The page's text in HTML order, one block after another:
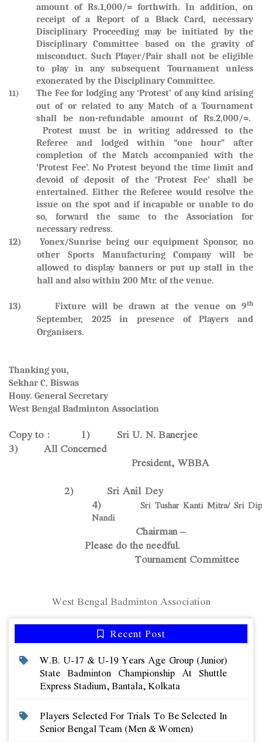
amount of Rs.1,000/= forthwith. In addition, on
receipt of a Report of a Black Card, necessary
Disciplinary Proceeding may be initiated by the
Disciplinary Committee based on the gravity of
misconduct. Such Player/Pair shall not be eligible
to play in any subsequent Tournament unless
exonerated by the Disciplinary Committee.
11)
The Fee for lodging any ‘Protest’ of any kind arising
out of or related to any Match of a Tournament
shall be non-refundable amount of Rs.2,000/=.
Protest must be in writing addressed to the
Referee and lodged within “one hour” after
completion of the Match accompanied with the
‘Protest Fee’. No Protest beyond the time limit and
devoid of deposit of the ‘Protest Fee’ shall be
entertained. Either the Referee would resolve the
issue on the spot and if incapable or unable to do
so, forward the same to the Association for
necessary redress.
12) Yonex/Sunrise being our equipment Sponsor, no
other Sports Manufacturing Company will be
allowed to display banners or put up stall in the
hall and also within 200 Mtr. of the venue.
13) Fixture will be drawn at the venue on 9th
September, 2025in presence of Players and
Organisers.
Thanking you,
Sekhar C. Biswas
Hony. General Secretary
West Bengal Badminton Association
Copy to : 1) Sri U. N. Banerjee
3) All Concerned
President, WBBA
2) Sri Anil
4)Sri Tushar Kanti Mitra/ Sri
Nandi
Chairman –
Please do the needful.
Tournament Committee
West Bengal Badminton Association
Recent Post
W.b. U-17 & U-19 Years Age Group (junior)
State Badminton Championship At Shuttle
Express Stadium, Bantala, Kolkata
Players Selected For Trials To Be Selected In
Senior Bengal Team (men & Women)